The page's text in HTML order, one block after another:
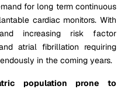
for long term continuous
cardiac monitors. With
increasing risk factor
atrial fibrillation requiring
in the coming years.
population prone to